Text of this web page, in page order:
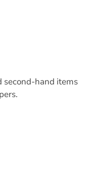
second-hand items